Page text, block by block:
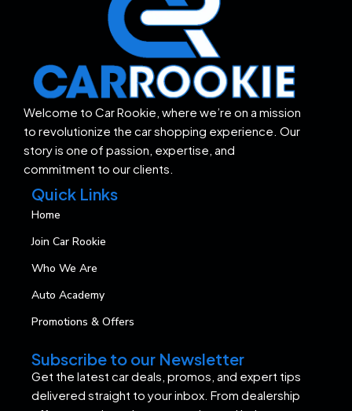
Welcome to Car Rookie, where we’re on a mission
to revolutionize the car shopping experience. Our
story is one of passion, expertise, and
commitment to our clients.
Quick Links
Home
Join Car Rookie
Who We Are
Auto Academy
Promotions & Offers
Subscribe to our Newsletter
Get the latest car deals, promos, and expert tips
delivered straight to your inbox. From dealership